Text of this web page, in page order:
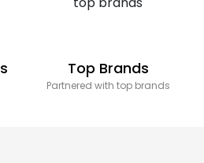
Top Brands
Partnered with top brands